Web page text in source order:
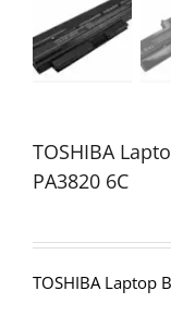
TOSHIBA
PA3820 6C
TOSHIBA Laptop